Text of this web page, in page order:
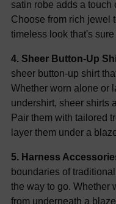
satin robe adds a touch
Choose from rich jewel
timeless look that's
4. Sheer Button-Up
sheer button-up shirt
Whether worn alone or
undershirt, sheer shirts
Pair them with tailored
layer them under a
5. Harness
boundaries of
the way to go. Whether
from underneath a